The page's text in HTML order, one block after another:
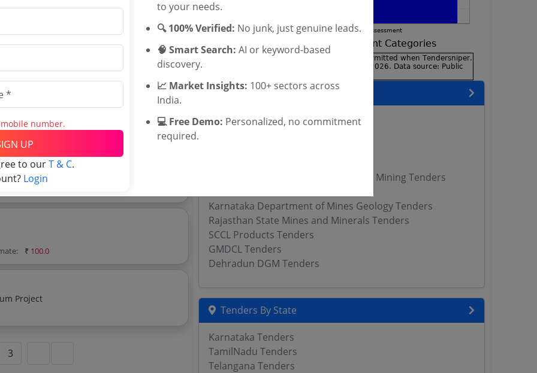
LTD Tenders
LTD tenders, and explore tender
₹ 100.0
Project
3
Related Agencies
SCCL Tenders
Lucknow Directorate of Geology and Mining Tenders
Karnataka Department of Mines Geology Tenders
Rajasthan State Mines and Minerals Tenders
SCCL Products Tenders
GMDCL Tenders
Dehradun DGM Tenders
Tenders By State
Karnataka Tenders
TamilNadu Tenders
Telangana Tenders
number.
UP
to ourT & C.
Login
to your needs.
🔍 100% Verified: No junk, just genuine leads.
🧠 Smart Search: AI or keyword-based
discovery.
📈 Market Insights: 100+ sectors across
India.
💻 Free Demo: Personalized, no commitment
required.